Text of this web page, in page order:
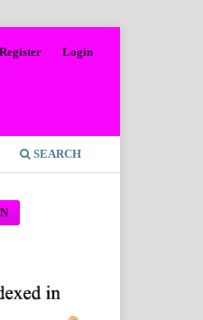
SEARCH
Register Login